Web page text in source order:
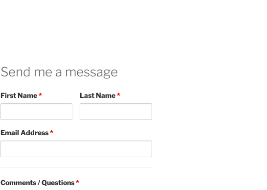
Send me a message
First Name* Last Name*
Email Address*
Comments / Questions*